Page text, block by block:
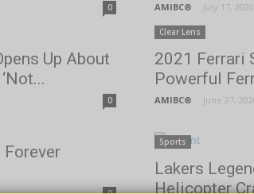
0 AMIBC® July 17, 2020
Up About
0
Clear Lens
2021 Ferrari
Powerful
AMIBC® June 27,
Forever
Sports
Lakers
Helicopter